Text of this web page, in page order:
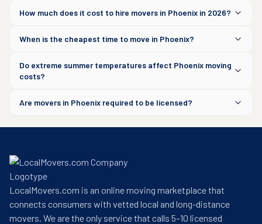
How much does it cost to hire movers in Phoenix in 2026?
When is the cheapest time to move in Phoenix?
Do extreme summer temperatures affect Phoenix moving
costs?
Are movers in Phoenix required to be licensed?
LocalMovers.com is an online moving marketplace that
connects consumers with vetted local and long-distance
movers. We are the only service that calls 5–10 licensed